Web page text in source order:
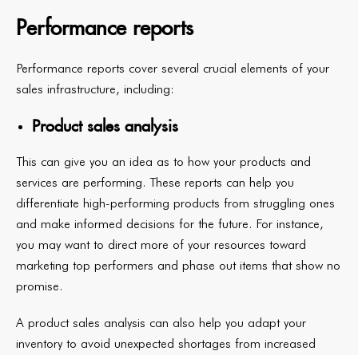
Performance reports
Performance reports cover several crucial elements of your
sales infrastructure, including:
Product sales analysis
This can give you an idea as to how your products and
services are performing. These reports can help you
differentiate high-performing products from struggling ones
and make informed decisions for the future. For instance,
you may want to direct more of your resources toward
marketing top performers and phase out items that show no
promise.
A product sales analysis can also help you adapt your
inventory to avoid unexpected shortages from increased